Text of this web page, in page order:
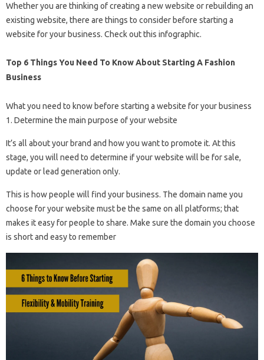
Whether you are thinking of creating a new website or rebuilding an
existing website, there are things to consider before starting a
website for your business. Check out this infographic.
Top 6 Things You Need To Know About Starting A Fashion
Business
What you need to know before starting a website for your business
1. Determine the main purpose of your website
It’s all about your brand and how you want to promote it. At this
stage, you will need to determine if your website will be for sale,
update or lead generation only.
This is how people will find your business. The domain name you
choose for your website must be the same on all platforms; that
makes it easy for people to share. Make sure the domain you choose
is short and easy to remember